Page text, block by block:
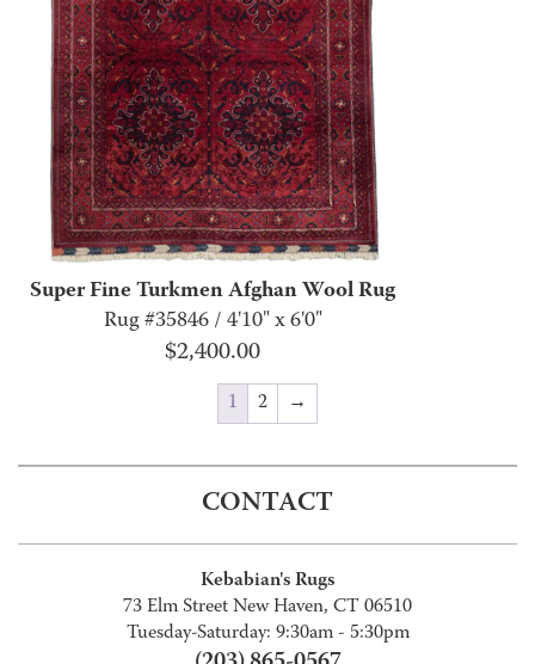
Super Fine Turkmen Afghan Wool Rug
Rug #35846 / 4'10" x 6'0"
$2,400.00
1 2 →
CONTACT
Kebabian's Rugs
73 Elm Street New Haven, CT 06510
Tuesday-Saturday: 9:30am - 5:30pm